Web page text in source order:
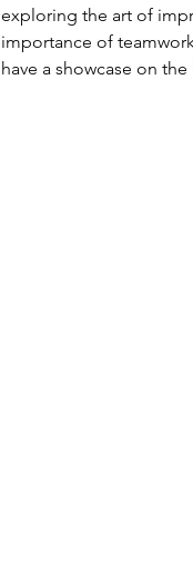
exploring the art of
importance of
have a showcase on the